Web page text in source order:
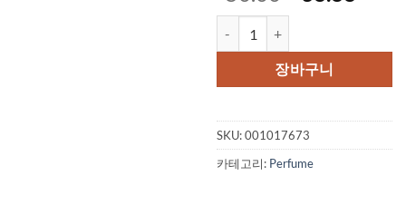
격:
$50.00.
격:
장바구니
SKU:001017673
카테고리: Perfume